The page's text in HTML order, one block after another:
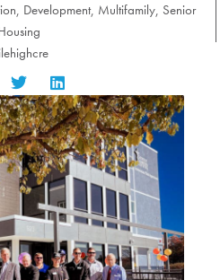
, Development, Multifamily, Senior